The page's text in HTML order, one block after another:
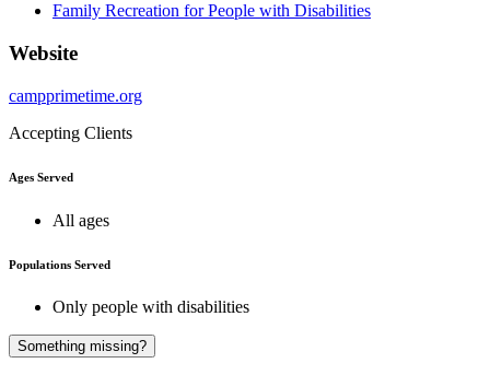
Family Recreation for People with Disabilities
Website
campprimetime.org
Accepting Clients
Ages Served
All ages
Populations Served
Only people with disabilities
Something missing?